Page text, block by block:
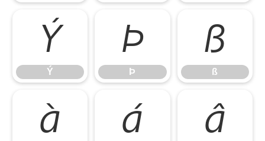
Ý
Ý
Þ
Þ
ß
ß
à á â